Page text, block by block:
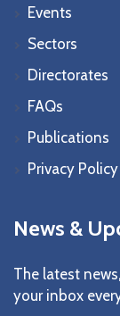
Events
Sectors
Directorates
FAQs
Publications
Privacy Policy
News &
The latest
your inbox